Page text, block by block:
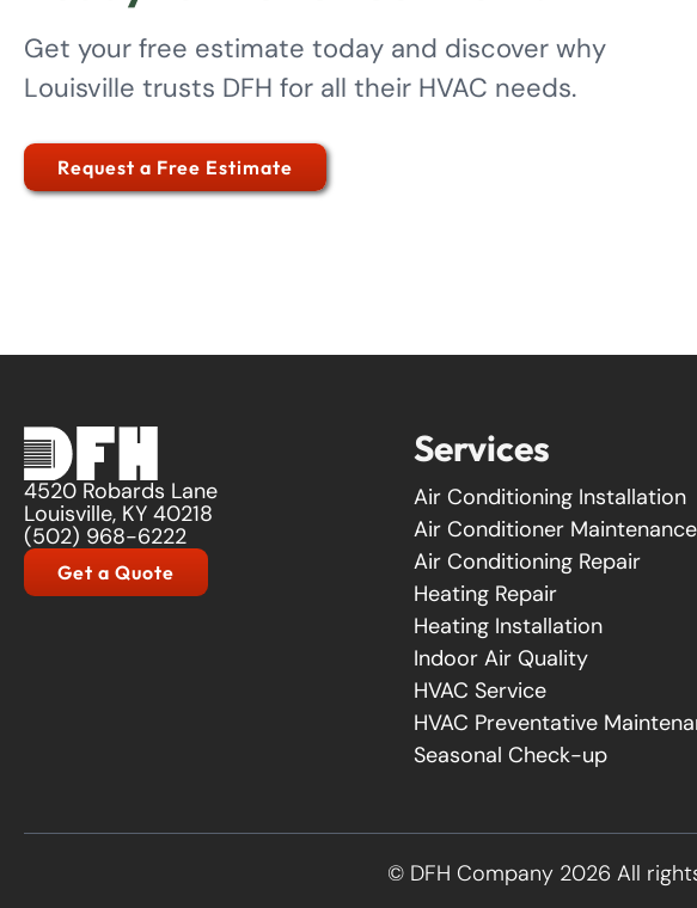
Get your free estimate today and discover why
Louisville trusts DFH for all their HVAC needs.
Request a Free Estimate
4520 Robards Lane
Louisville, KY 40218
(502) 968-6222
Get a Quote
Services
Air Conditioning Installation
Air Conditioner Maintenance
Air Conditioning Repair
Heating Repair
Heating Installation
Indoor Air Quality
HVAC Service
HVAC Preventative
Seasonal Check-up
© DFH Company 2026 All